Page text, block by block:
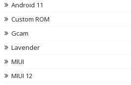
Android 11
Custom ROM
Gcam
Lavender
MIUI
MIUI 12